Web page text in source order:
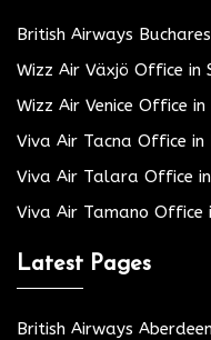
British Airways
Wizz Air Växjö Office in
Wizz Air Venice Office
Viva Air Tacna Office in
Viva Air Talara Office
Viva Air Tamano Office
Latest Pages
British Airways